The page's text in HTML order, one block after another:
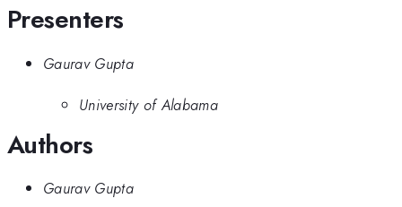
Presenters
Gaurav Gupta
University of Alabama
Authors
Gaurav Gupta